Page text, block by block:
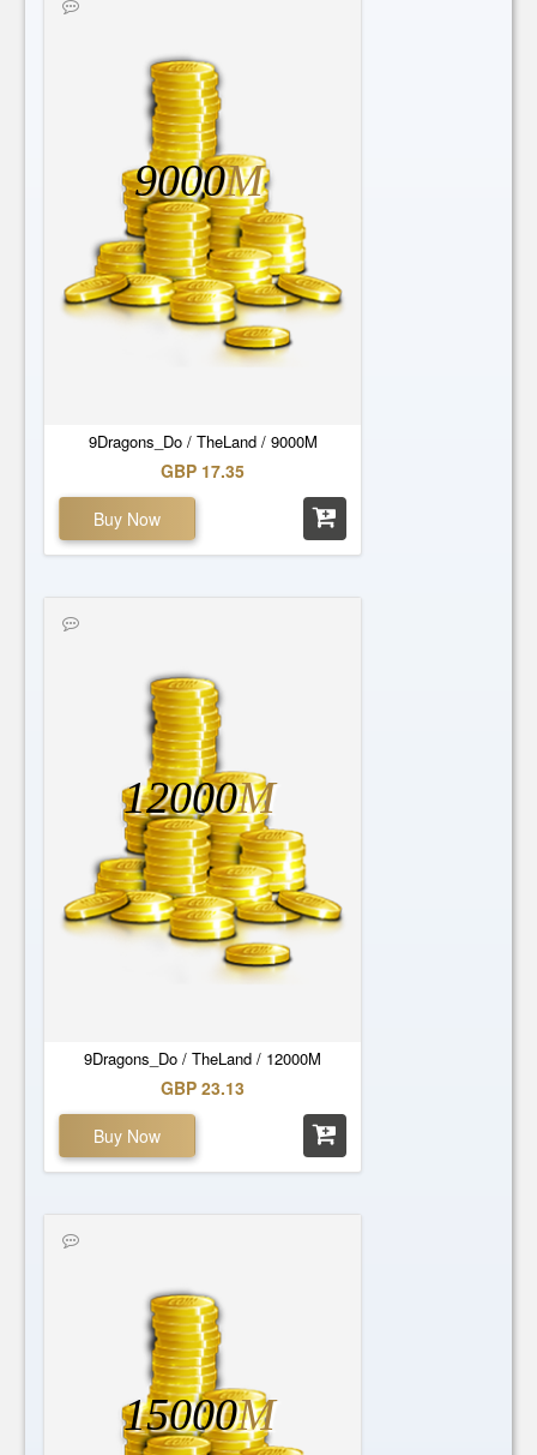
9Dragons_Do / TheLand / 9000M
9000M
GBP 17.35
Buy Now
9Dragons_Do / TheLand / 12000M
12000M
GBP 23.13
Buy Now
15000M